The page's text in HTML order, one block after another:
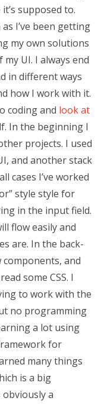
supposed to.
I’ve been getting
my own solutions
UI. I always end
in different ways
how I work with it.
coding and look at
In the beginning I
projects. I used
and another stack
cases I’ve worked
style style for
in the input field.
flow easily and
are. In the back-
components, and
some CSS. I
to work with the
no programming
a lot using
for
many things
is a big
obviously a